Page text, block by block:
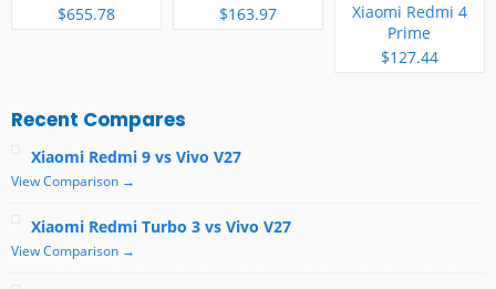
$655.78
$163.97
Xiaomi Redmi 4
Prime
$127.44
Recent Compares
Xiaomi Redmi 9 vs Vivo V27
View Comparison →
Xiaomi Redmi Turbo 3 vs Vivo V27
View Comparison →